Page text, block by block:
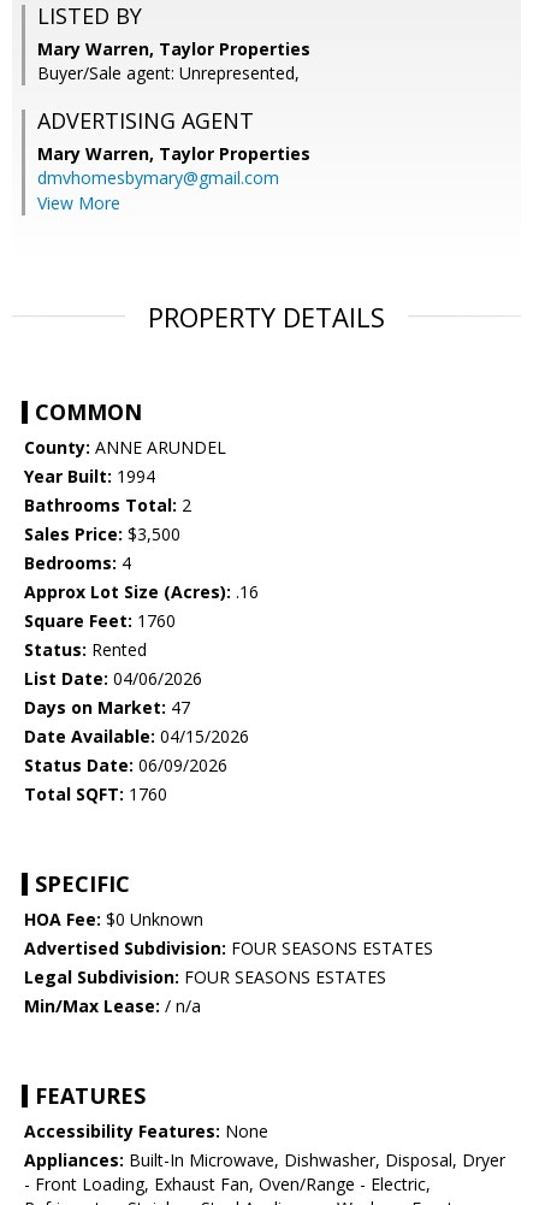
LISTED BY
Mary Warren, Taylor Properties
Buyer/Sale agent: Unrepresented,
ADVERTISING AGENT
Mary Warren, Taylor Properties
dmvhomesbymary@gmail.com
View More
PROPERTY DETAILS
COMMON
County: ANNE ARUNDEL
Year Built: 1994
Bathrooms Total: 2
Sales Price: $3,500
Bedrooms: 4
Approx Lot Size (Acres): .16
Square Feet: 1760
Status: Rented
List Date: 04/06/2026
Days on Market: 47
Date Available: 04/15/2026
Status Date: 06/09/2026
Total SQFT: 1760
SPECIFIC
HOA Fee: $0 Unknown
Advertised Subdivision: FOUR SEASONS ESTATES
Legal Subdivision: FOUR SEASONS ESTATES
Min/Max Lease: / n/a
FEATURES
Accessibility Features: None
Appliances: Built-In Microwave, Dishwasher, Disposal, Dryer
- Front Loading, Exhaust Fan, Oven/Range - Electric,